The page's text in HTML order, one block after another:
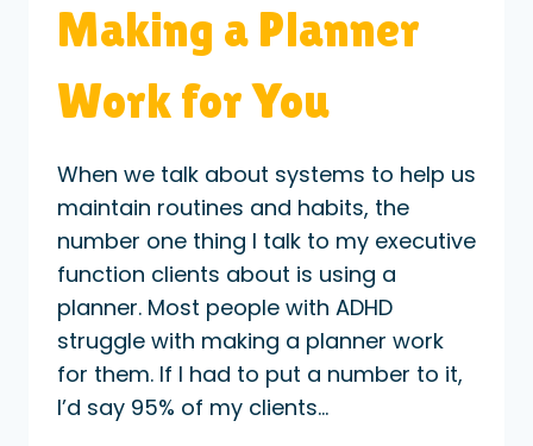
Making a Planner
Work for You
When we talk about systems to help us
maintain routines and habits, the
number one thing I talk to my executive
function clients about is using a
planner. Most people with ADHD
struggle with making a planner work
for them. If I had to put a number to it,
I’d say 95% of my clients…